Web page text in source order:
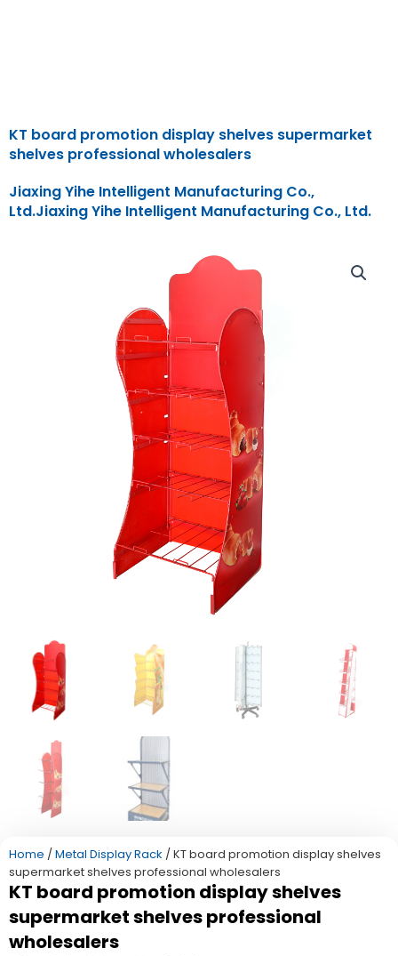
KT board promotion display shelves supermarket
shelves professional wholesalers
Jiaxing Yihe Intelligent Manufacturing Co.,
Ltd.Jiaxing Yihe Intelligent Manufacturing Co., Ltd.
Home / Metal Display Rack / KT board promotion display shelves
supermarket shelves professional wholesalers
KT board promotion display shelves
supermarket shelves professional
wholesalers